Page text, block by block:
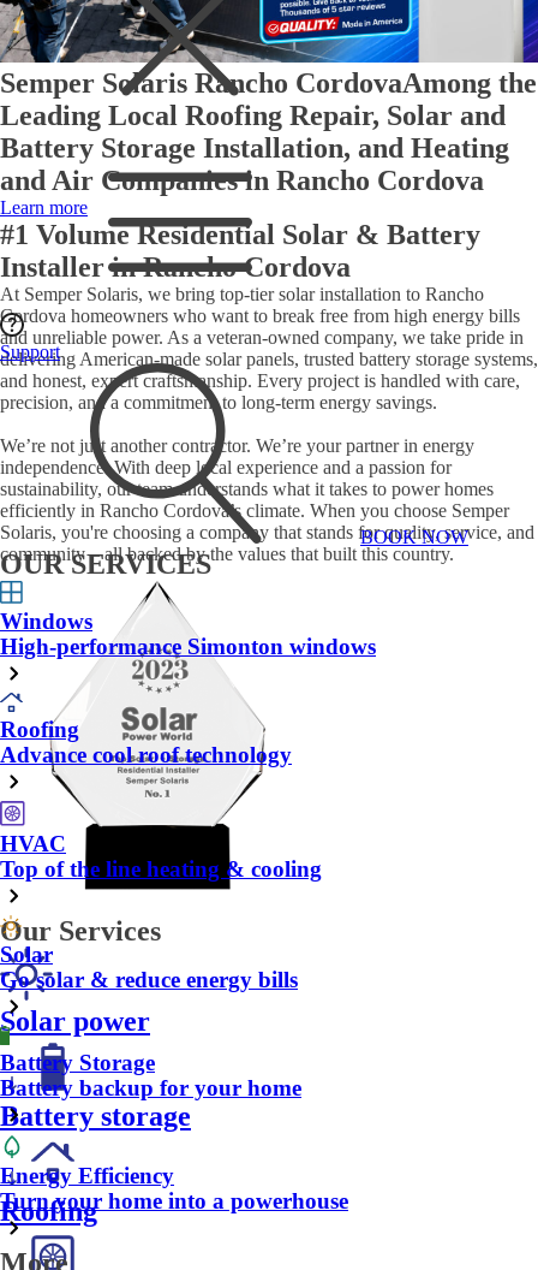
Support
BOOK NOW
OUR SERVICES
Windows
High-performance Simonton windows
Roofing
Advance cool roof technology
HVAC
Top of the line heating & cooling
Solar
Go solar & reduce energy bills
Battery Storage
Battery backup for your home
Energy Efficiency
Turn your home into a powerhouse
More
Semper Solaris Rancho CordovaAmong the
Leading Local Roofing Repair, Solar and
Battery Storage Installation, and Heating
and Air Companies in Rancho Cordova
Learn more
#1 Volume Residential Solar & Battery
Installer in Rancho Cordova
At Semper Solaris, we bring top-tier solar installation to Rancho
Cordova homeowners who want to break free from high energy bills
and unreliable power. As a veteran-owned company, we take pride in
delivering American-made solar panels, trusted battery storage systems,
and honest, expert craftsmanship. Every project is handled with care,
precision, and a commitment to long-term energy savings.
We’re not just another contractor. We’re your partner in energy
independence. With deep local experience and a passion for
sustainability, our team understands what it takes to power homes
efficiently in Rancho Cordova’s climate. When you choose Semper
Solaris, you're choosing a company that stands for quality, service, and
community – all backed by the values that built this country.
Our Services
Solar power
Battery storage
Roofing